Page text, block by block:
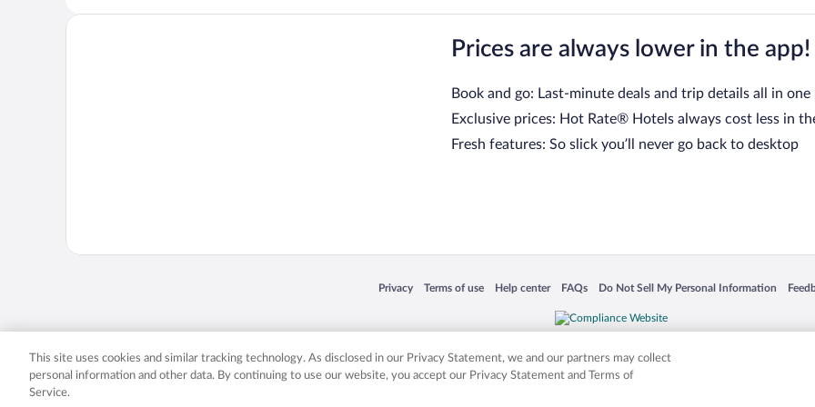
Prices are always lower in the app!
Book and go: Last-minute deals and trip details all in one
Exclusive prices: Hot Rate® Hotels always cost less in
Fresh features: So slick you’ll never go back to desktop
Privacy
Opens in a new window
Terms of use
Opens in a new window
Help center
Opens in a new window
FAQs
Opens in a new window
Do Not Sell My Personal Information
Opens in a new window
Expedia, Inc. in the US and/or other countries. Other logos or product and company names mentioned herein may be the
This site uses cookies and similar tracking technology. As disclosed in our Privacy Statement, we and our partners may collect
personal information and other data. By continuing to use our website, you accept our Privacy Statement and Terms of
Service.